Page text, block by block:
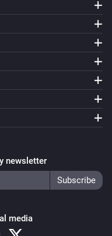
newsletter
media